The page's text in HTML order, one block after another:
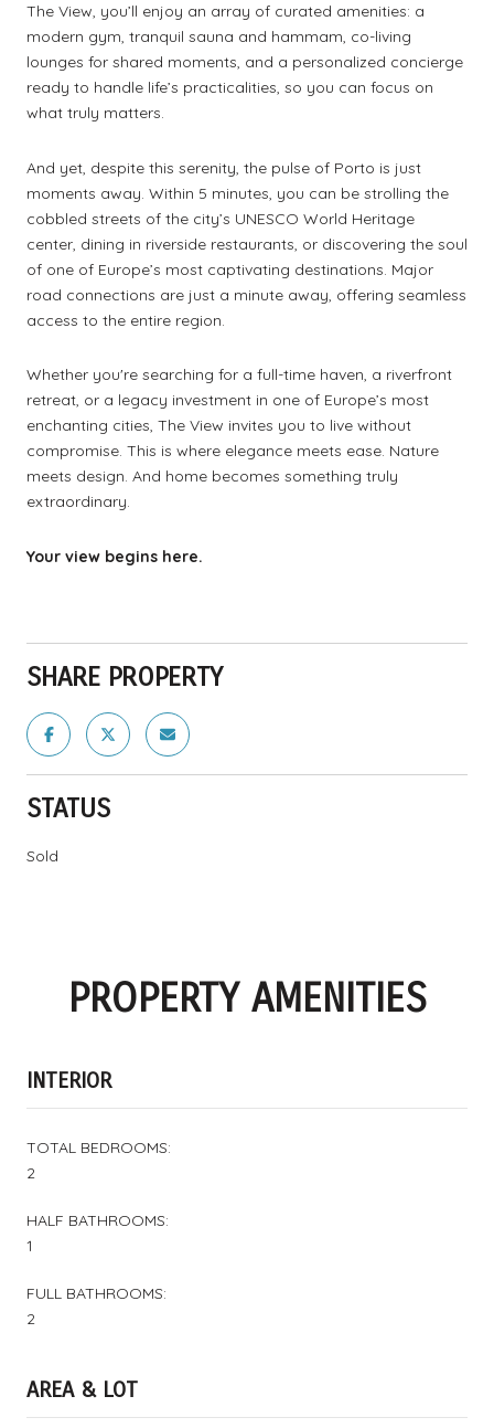
The View, you’ll enjoy an array of curated amenities: a
modern gym, tranquil sauna and hammam, co-living
lounges for shared moments, and a personalized concierge
ready to handle life’s practicalities, so you can focus on
what truly matters.
And yet, despite this serenity, the pulse of Porto is just
moments away. Within 5 minutes, you can be strolling the
cobbled streets of the city’s UNESCO World Heritage
center, dining in riverside restaurants, or discovering the soul
of one of Europe’s most captivating destinations. Major
road connections are just a minute away, offering seamless
access to the entire region.
Whether you're searching for a full-time haven, a riverfront
retreat, or a legacy investment in one of Europe’s most
enchanting cities, The View invites you to live without
compromise. This is where elegance meets ease. Nature
meets design. And home becomes something truly
extraordinary.
Your view begins here.
SHARE PROPERTY
STATUS
Sold
PROPERTY AMENITIES
INTERIOR
TOTAL BEDROOMS:
2
HALF BATHROOMS:
1
FULL BATHROOMS:
2
AREA & LOT